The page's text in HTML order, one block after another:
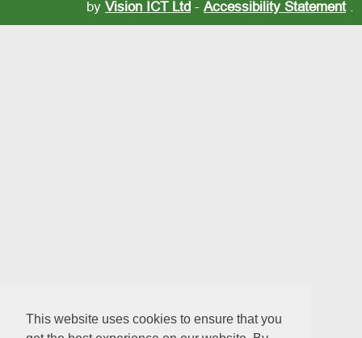
This website uses cookies to ensure that you
by Vision ICT Ltd - Accessibility Statement.